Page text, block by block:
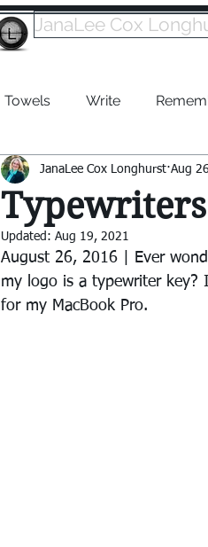
JanaLee Cox
Towels Write
JanaLee Cox Longhurst Aug
Updated: Aug 19, 2021
August 26, 2016 | Ever
my logo is a typewriter key?
for my MacBook Pro.